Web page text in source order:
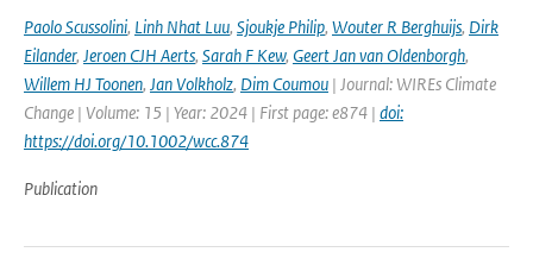
Paolo Scussolini, Linh Nhat Luu, Sjoukje Philip, Wouter R Berghuijs, Dirk
Eilander, Jeroen CJH Aerts, Sarah F Kew, Geert Jan van Oldenborgh,
Willem HJ Toonen, Jan Volkholz, Dim Coumou | Journal: WIREs Climate
Change | Volume: 15 | Year: 2024 | First page: e874 | doi:
https://doi.org/10.1002/wcc.874
Publication